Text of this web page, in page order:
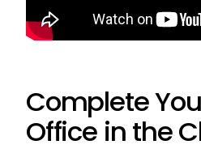
Complete
Office in the